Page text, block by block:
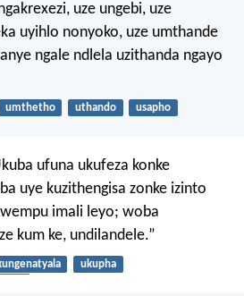
uze ungebi, uze
uyihlo nonyoko, uze umthande
ngale ndlela uzithanda ngayo
umthetho uthando usapho
ufuna ukufeza konke
uye kuzithengisa zonke izinto
imali leyo; woba
kum ke, undilandele.”
ukupha